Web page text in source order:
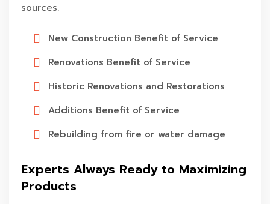
sources.
New Construction Benefit of Service
Renovations Benefit of Service
Historic Renovations and Restorations
Additions Benefit of Service
Rebuilding from fire or water damage
Experts Always Ready to Maximizing
Products